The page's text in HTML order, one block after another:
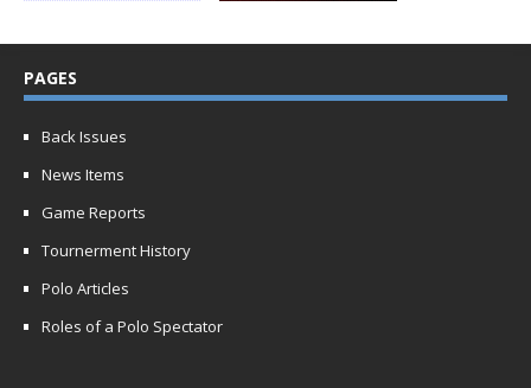
PAGES
Back Issues
News Items
Game Reports
Tournerment History
Polo Articles
Roles of a Polo Spectator